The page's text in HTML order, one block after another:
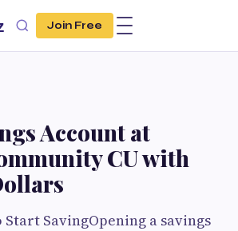
Join Free
Account at
CU with
Start SavingOpening a savings